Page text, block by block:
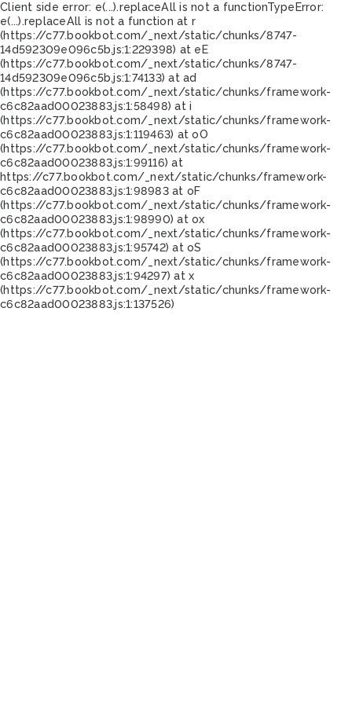
Client side error: e(...).replaceAll is not a functionTypeError:
e(...).replaceAll is not a function at r
(https://c77.bookbot.com/_next/static/chunks/8747-
14d592309e096c5b.js:1:229398) at eE
(https://c77.bookbot.com/_next/static/chunks/8747-
14d592309e096c5b.js:1:74133) at ad
(https://c77.bookbot.com/_next/static/chunks/framework-
c6c82aad00023883.js:1:58498) at i
(https://c77.bookbot.com/_next/static/chunks/framework-
c6c82aad00023883.js:1:119463) at oO
(https://c77.bookbot.com/_next/static/chunks/framework-
c6c82aad00023883.js:1:99116) at
https://c77.bookbot.com/_next/static/chunks/framework-
c6c82aad00023883.js:1:98983 at oF
(https://c77.bookbot.com/_next/static/chunks/framework-
c6c82aad00023883.js:1:98990) at ox
(https://c77.bookbot.com/_next/static/chunks/framework-
c6c82aad00023883.js:1:95742) at oS
(https://c77.bookbot.com/_next/static/chunks/framework-
c6c82aad00023883.js:1:94297) at x
(https://c77.bookbot.com/_next/static/chunks/framework-
c6c82aad00023883.js:1:137526)